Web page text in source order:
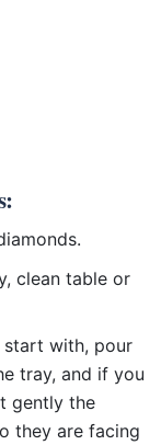
clean table or
start with, pour
tray, and if you
gently the
they are facing